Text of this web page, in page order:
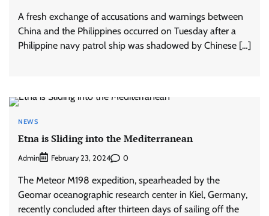
A fresh exchange of accusations and warnings between
China and the Philippines occurred on Tuesday after a
Philippine navy patrol ship was shadowed by Chinese […]
NEWS
Etna is Sliding into the Mediterranean
Admin February 23, 2024 0
The Meteor M198 expedition, spearheaded by the
Geomar oceanographic research center in Kiel, Germany,
recently concluded after thirteen days of sailing off the